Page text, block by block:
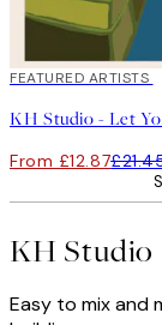
40%*
FEATURED ARTISTS
From £12.87
KH Studio
Easy to mix and